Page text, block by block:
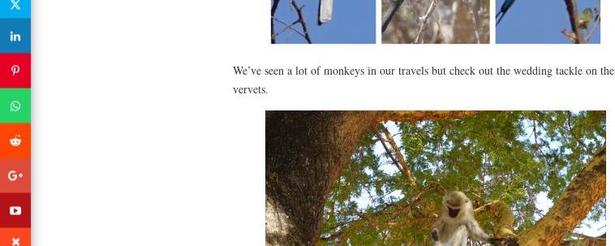
We’ve seen a lot of monkeys in our travels but check out the wedding tackle on
vervets.